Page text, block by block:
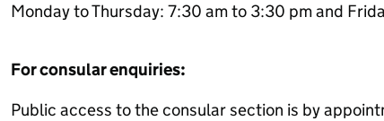
Monday to Thursday: 7:30 am to 3:30 pm and
For consular enquiries:
Public access to the consular section is by